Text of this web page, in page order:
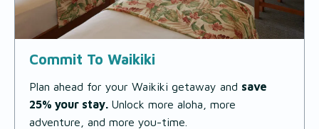
Commit To Waikiki
Plan ahead for your Waikiki getaway and save
25% your stay. Unlock more aloha, more
adventure, and more you-time.